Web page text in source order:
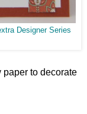
Designer Series
paper to decorate